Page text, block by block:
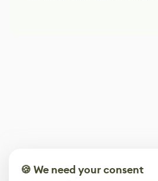
🍪 We need your consent